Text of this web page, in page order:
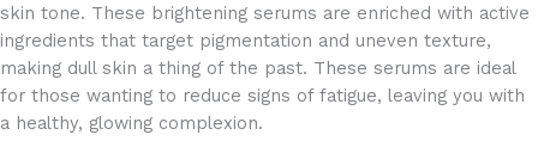
skin tone. These brightening serums are enriched with active
ingredients that target pigmentation and uneven texture,
making dull skin a thing of the past. These serums are ideal
for those wanting to reduce signs of fatigue, leaving you with
a healthy, glowing complexion.